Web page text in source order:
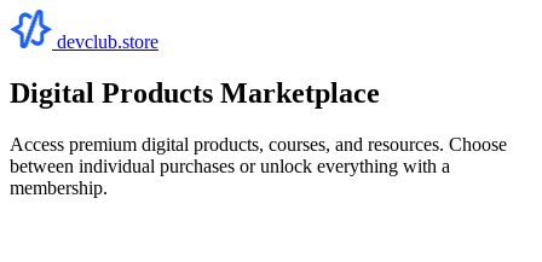
devclub.store
Digital Products Marketplace
Access premium digital products, courses, and resources. Choose
between individual purchases or unlock everything with a
membership.